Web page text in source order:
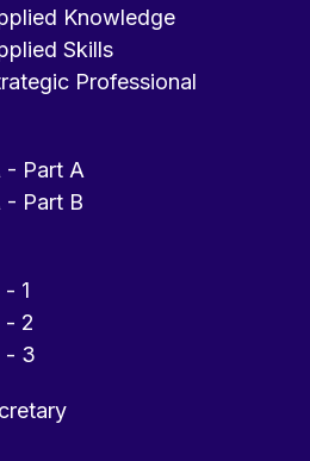
Knowledge
Skills
Professional
- Part A
- Part B
1
- 2
- 3